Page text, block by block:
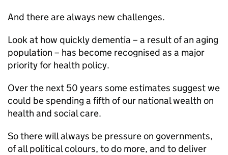
And there are always new challenges.
Look at how quickly dementia – a result of an aging
population – has become recognised as a major
priority for health policy.
Over the next 50 years some estimates suggest we
could be spending a fifth of our national wealth on
health and social care.
So there will always be pressure on governments,
of all political colours, to do more, and to deliver